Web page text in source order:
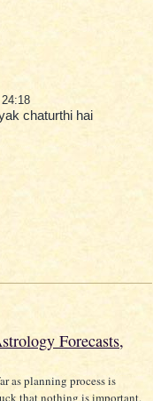
chaturthi hai
Forecasts,
as planning process is
that nothing is important.